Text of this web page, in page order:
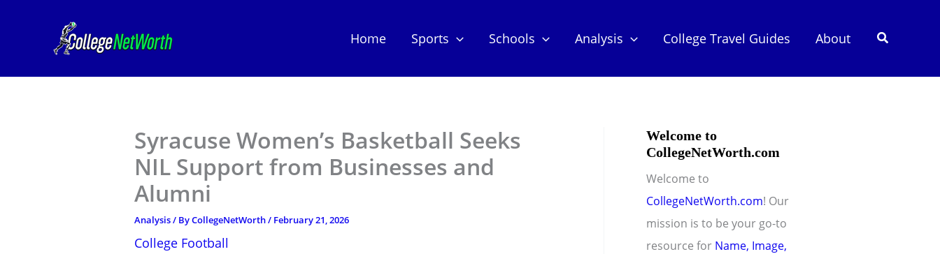
Home Sports Schools Analysis College Travel Guides About Search
Syracuse Women’s Basketball Seeks
NIL Support from Businesses and
Alumni
Analysis/ ByCollegeNetWorth/ February 21, 2026
College Football
Welcome to
CollegeNetWorth.com
Welcome to
CollegeNetWorth.com! Our
mission is to be your go-to
resource for Name, Image,